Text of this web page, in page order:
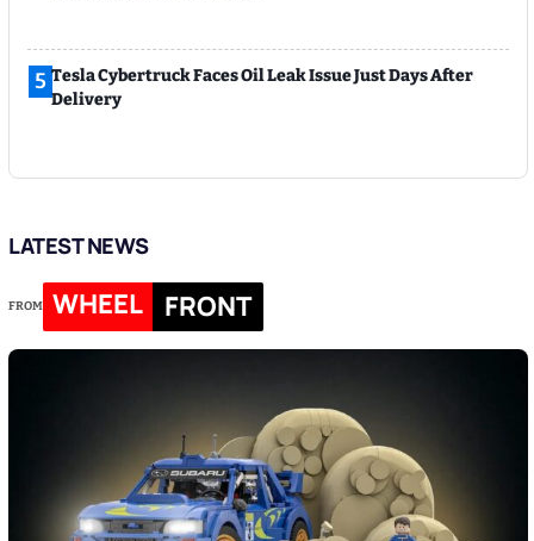
5 Tesla Cybertruck Faces Oil Leak Issue Just Days After
Delivery
LATEST NEWS
FROM WHEEL FRONT